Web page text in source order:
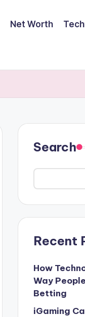
Net Worth
Search
Recent
How
Way
Betting
iGaming